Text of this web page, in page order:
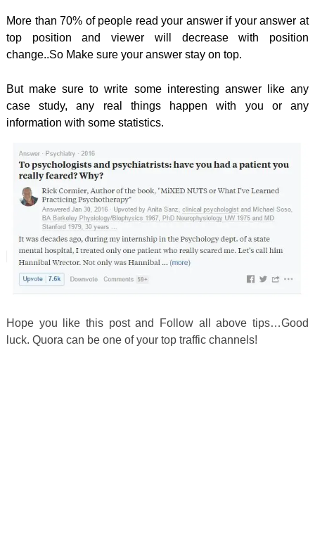
More than 70% of people read your answer if your answer at
top position and viewer will decrease with position
change..So Make sure your answer stay on top.
But make sure to write some interesting answer like any
case study, any real things happen with you or any
information with some statistics.
Hope you like this post and Follow all above tips…Good
luck. Quora can be one of your top traffic channels!